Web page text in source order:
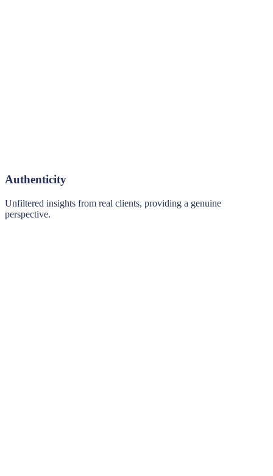
Authenticity
Unfiltered insights from real clients, providing a genuine
perspective.